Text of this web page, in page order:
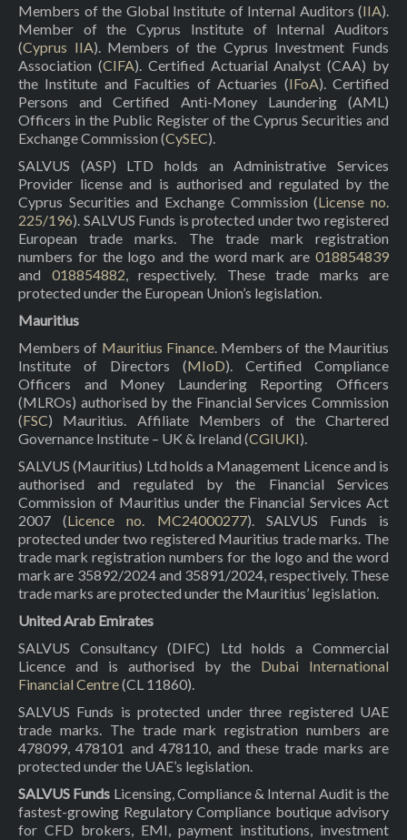
Members of the Global Institute of Internal Auditors (IIA).
Member of the Cyprus Institute of Internal Auditors
(Cyprus IIA). Members of the Cyprus Investment Funds
Association (CIFA). Certified Actuarial Analyst (CAA) by
the Institute and Faculties of Actuaries (IFoA). Certified
Persons and Certified Anti-Money Laundering (AML)
Officers in the Public Register of the Cyprus Securities and
Exchange Commission (CySEC).
SALVUS (ASP) LTD holds an Administrative Services
Provider license and is authorised and regulated by the
Cyprus Securities and Exchange Commission (License no.
225/196). SALVUS Funds is protected under two registered
European trade marks. The trade mark registration
numbers for the logo and the word mark are 018854839
and 018854882 , respectively. These trade marks are
protected under the European Union’s legislation.
Mauritius
Members of Mauritius Finance. Members of the Mauritius
Institute of Directors (MIoD). Certified Compliance
Officers and Money Laundering Reporting Officers
(MLROs) authorised by the Financial Services Commission
(FSC) Mauritius. Affiliate Members of the Chartered
Governance Institute – UK & Ireland (CGIUKI).
SALVUS (Mauritius) Ltd holds a Management Licence and is
authorised and regulated by the Financial Services
Commission of Mauritius under the Financial Services Act
2007 (Licence no. MC24000277). SALVUS Funds is
protected under two registered Mauritius trade marks. The
trade mark registration numbers for the logo and the word
mark are 35892/2024 and 35891/2024, respectively. These
trade marks are protected under the Mauritius’ legislation.
United Arab Emirates
SALVUS Consultancy (DIFC) Ltd holds a Commercial
Licence and is authorised by the Dubai International
Financial Centre(CL 11860).
SALVUS Funds is protected under three registered UAE
trade marks. The trade mark registration numbers are
478099, 478101 and 478110, and these trade marks are
protected under the UAE’s legislation.
SALVUS Funds Licensing, Compliance & Internal Audit is the
fastest-growing Regulatory Compliance boutique advisory
for CFD brokers, EMI, payment institutions, investment